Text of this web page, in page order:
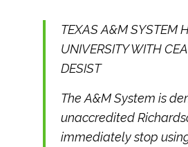
TEXAS A&M SYSTEM
UNIVERSITY WITH
DESIST
The A&M System is
unaccredited
immediately stop